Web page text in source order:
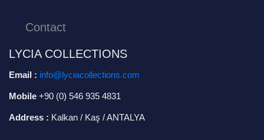
Contact
LYCIA COLLECTIONS
Email : info@lyciacollections.com
Mobile +90 (0) 546 935 4831
Address : Kalkan / Kaş / ANTALYA